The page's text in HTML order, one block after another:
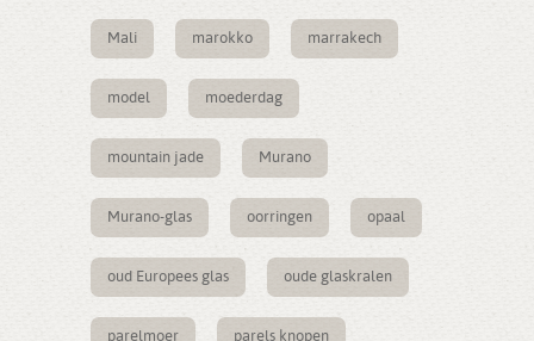
Mali marokko marrakech
model moederdag
mountain jade Murano
Murano-glas oorringen opaal
oud Europees glas oude glaskralen
parelmoer parels knopen